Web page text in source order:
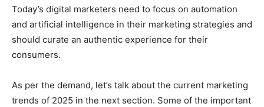
Today’s digital marketers need to focus on automation
and artificial intelligence in their marketing strategies and
should curate an authentic experience for their
consumers.
As per the demand, let’s talk about the current marketing
trends of 2025 in the next section. Some of the important